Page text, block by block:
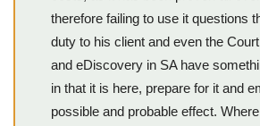
therefore failing to use it questions
duty to his client and even the
and eDiscovery in SA have
in that it is here, prepare for it and
possible and probable effect.